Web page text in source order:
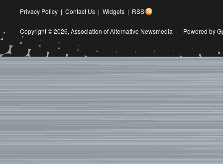
Privacy Policy | Contact Us | Widgets | RSS
Copyright © 2026, Association of Alternative Newsmedia | Powered by